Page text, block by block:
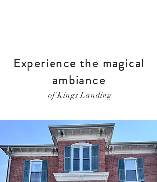
Experience the magical
ambiance
of Kings Landing